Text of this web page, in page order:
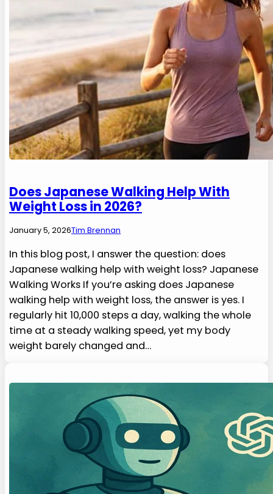
Does Japanese Walking Help With
Weight Loss in 2026?
January 5, 2026Tim Brennan
In this blog post, I answer the question: does
Japanese walking help with weight loss? Japanese
Walking Works If you’re asking does Japanese
walking help with weight loss, the answer is yes. I
regularly hit 10,000 steps a day, walking the whole
time at a steady walking speed, yet my body
weight barely changed and…